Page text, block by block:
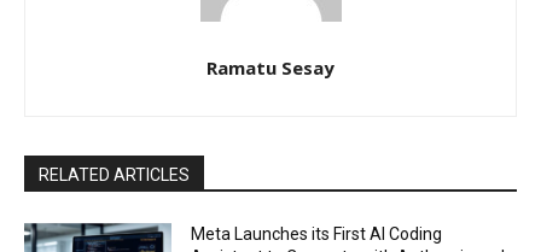
Ramatu Sesay
RELATED ARTICLES
Meta Launches its First AI Coding